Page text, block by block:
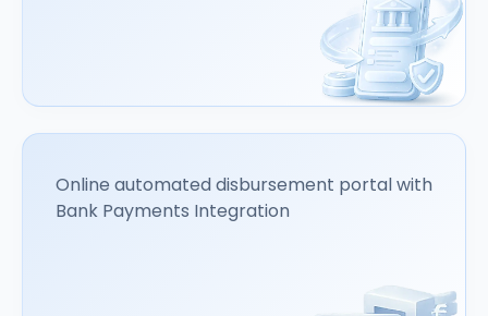
Online automated disbursement portal with
Bank Payments Integration